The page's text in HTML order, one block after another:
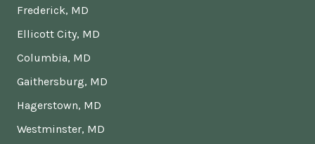
Frederick, MD
Ellicott City, MD
Columbia, MD
Gaithersburg, MD
Hagerstown, MD
Westminster, MD